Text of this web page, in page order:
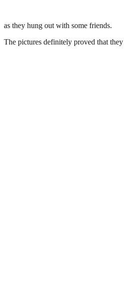
as they hung out with some friends.
The pictures definitely proved that